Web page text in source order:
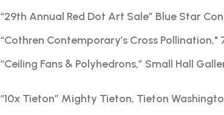
“29th Annual Red Dot Art Sale” Blue Star
“Cothren Contemporary’s Cross Pollination,"
“Ceiling Fans & Polyhedrons,” Small Hall
“10x Tieton” Mighty Tieton, Tieton